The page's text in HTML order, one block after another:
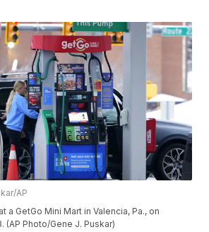
AP
a GetGo Mini Mart in Valencia, Pa., on
(AP Photo/Gene J. Puskar)